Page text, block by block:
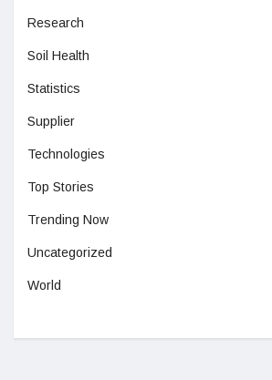
Research
Soil Health
Statistics
Supplier
Technologies
Top Stories
Trending Now
Uncategorized
World